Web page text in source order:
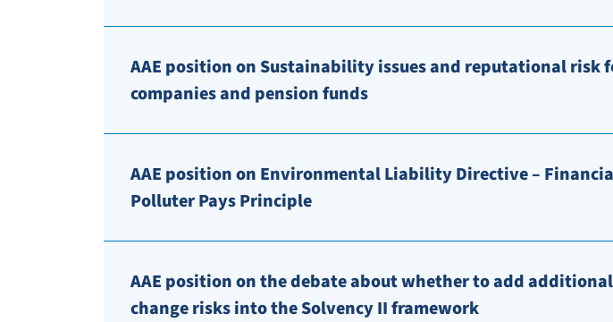
AAE position on Sustainability issues and reputational risk
companies and pension funds
AAE position on Environmental Liability Directive –
Polluter Pays Principle
AAE position on the debate about whether to add
change risks into the Solvency II framework